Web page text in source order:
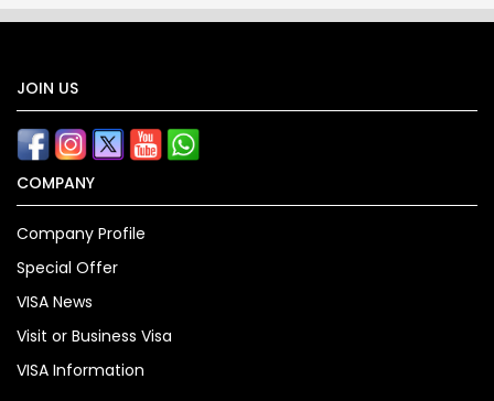
JOIN US
COMPANY
Company Profile
Special Offer
VISA News
Visit or Business Visa
VISA Information